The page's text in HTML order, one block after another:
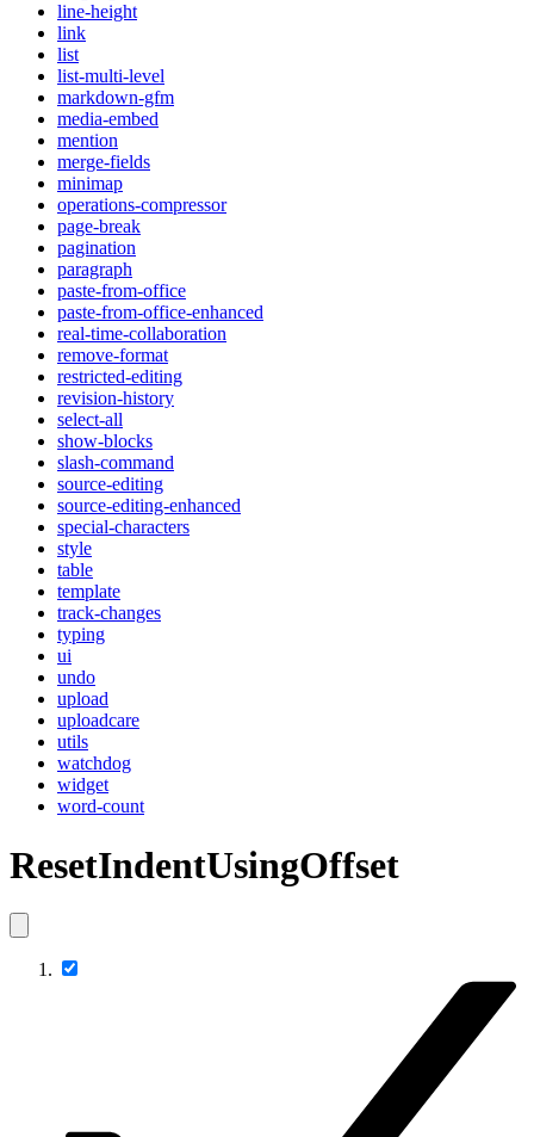
line-height
link
list
list-multi-level
markdown-gfm
media-embed
mention
merge-fields
minimap
operations-compressor
page-break
pagination
paragraph
paste-from-office
paste-from-office-enhanced
real-time-collaboration
remove-format
restricted-editing
revision-history
select-all
show-blocks
slash-command
source-editing
source-editing-enhanced
special-characters
style
table
template
track-changes
typing
ui
undo
upload
uploadcare
utils
watchdog
widget
word-count
ResetIndentUsingOffset